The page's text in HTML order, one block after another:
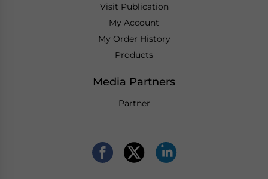
Visit Publication
My Account
My Order History
Products
Media Partners
Partner